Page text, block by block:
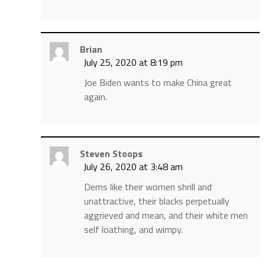
Brian
July 25, 2020 at 8:19 pm
Joe Biden wants to make China great
again.
Steven Stoops
July 26, 2020 at 3:48 am
Dems like their women shrill and
unattractive, their blacks perpetually
aggrieved and mean, and their white men
self loathing, and wimpy.